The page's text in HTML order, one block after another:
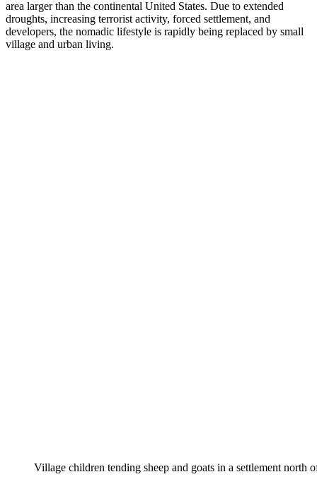
area larger than the continental United States. Due to extended
droughts, increasing terrorist activity, forced settlement, and
developers, the nomadic lifestyle is rapidly being replaced by small
village and urban living.
Village children tending sheep and goats in a settlement north